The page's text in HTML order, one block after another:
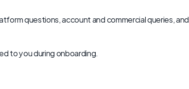
questions, account and commercial queries, and
to you during onboarding.